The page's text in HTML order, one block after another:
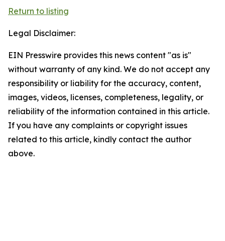
Return to listing
Legal Disclaimer:
EIN Presswire provides this news content "as is"
without warranty of any kind. We do not accept any
responsibility or liability for the accuracy, content,
images, videos, licenses, completeness, legality, or
reliability of the information contained in this article.
If you have any complaints or copyright issues
related to this article, kindly contact the author
above.